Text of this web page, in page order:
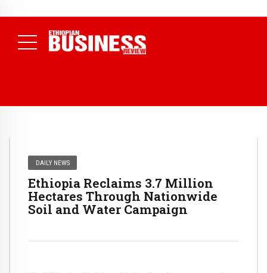
Daily News )
DAILY NEWS
Ethiopia Reclaims 3.7 Million
Hectares Through Nationwide
Soil and Water Campaign